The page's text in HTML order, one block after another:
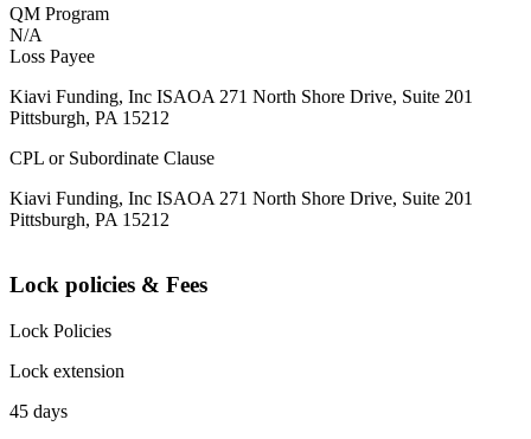
QM Program
N/A
Loss Payee
Kiavi Funding, Inc ISAOA 271 North Shore Drive, Suite 201
Pittsburgh, PA 15212
CPL or Subordinate Clause
Kiavi Funding, Inc ISAOA 271 North Shore Drive, Suite 201
Pittsburgh, PA 15212
Lock policies & Fees
Lock Policies
Lock extension
45 days